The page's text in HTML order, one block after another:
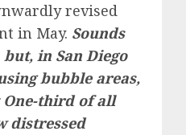
revised
in May. Sounds
in San Diego
bubble areas,
third of all
distressed